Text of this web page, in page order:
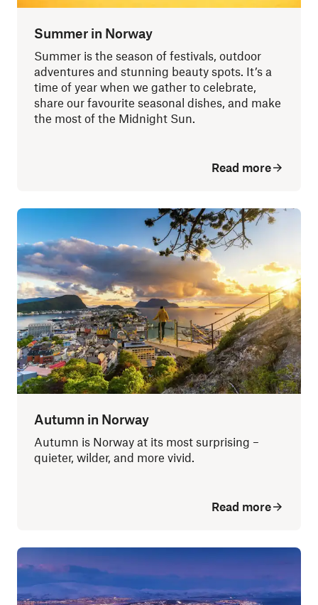
Summer in Norway
Summer is the season of festivals, outdoor
adventures and stunning beauty spots. It’s a
time of year when we gather to celebrate,
share our favourite seasonal dishes, and make
the most of the Midnight Sun.
Read more
Autumn in Norway
Autumn is Norway at its most surprising –
quieter, wilder, and more vivid.
Read more